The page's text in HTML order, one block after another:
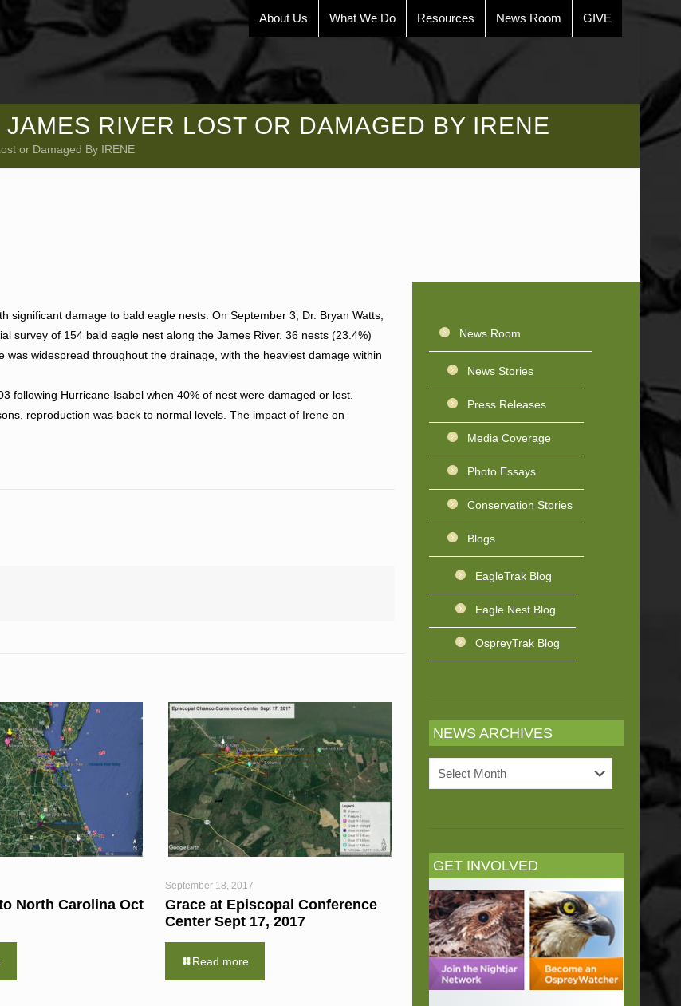
About Us What We Do Resources News Room GIVE
RIVER LOST OR DAMAGED BY IRENE
or Damaged By IRENE
significant damage to bald eagle nests. On September 3, Dr. Bryan Watts,
survey of 154 bald eagle nest along the James River. 36 nests (23.4%)
widespread throughout the drainage, with the heaviest damage within
following Hurricane Isabel when 40% of nest were damaged or lost.
reproduction was back to normal levels. The impact of Irene on
North Carolina Oct
September 18, 2017
Grace at Episcopal Conference
Center Sept 17, 2017
Read more
News Room
News Stories
Press Releases
Media Coverage
Photo Essays
Conservation Stories
Blogs
EagleTrak Blog
Eagle Nest Blog
OspreyTrak Blog
NEWS ARCHIVES
News
Archives
GET INVOLVED